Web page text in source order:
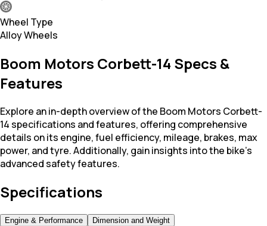
Wheel Type
Alloy Wheels
Boom Motors Corbett-14 Specs &
Features
Explore an in-depth overview of the Boom Motors Corbett-
14 specifications and features, offering comprehensive
details on its engine, fuel efficiency, mileage, brakes, max
power, and tyre. Additionally, gain insights into the bike's
advanced safety features.
Specifications
Engine & Performance
Dimension and Weight